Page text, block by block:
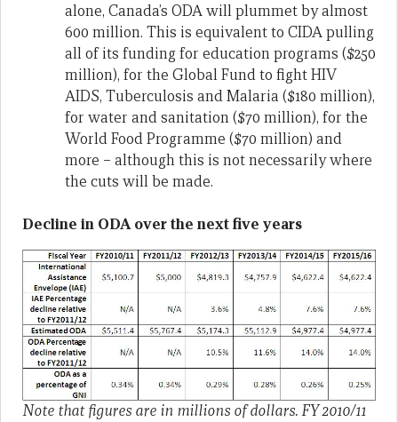
alone, Canada’s ODA will plummet by almost
600 million. This is equivalent to CIDA pulling
all of its funding for education programs ($250
million), for the Global Fund to fight HIV
AIDS, Tuberculosis and Malaria ($180 million),
for water and sanitation ($70 million), for the
World Food Programme ($70 million) and
more – although this is not necessarily where
the cuts will be made.
Decline in ODA over the next five years
Note that figures are in millions of dollars.FY 2010/11